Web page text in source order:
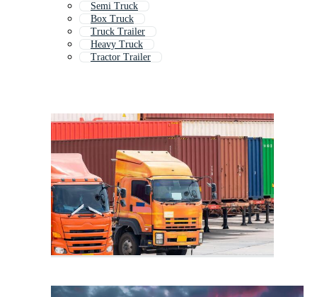
Semi Truck
Box Truck
Truck Trailer
Heavy Truck
Tractor Trailer